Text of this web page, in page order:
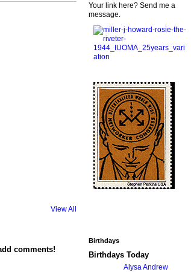
View All
comments!
Your link here? Send me a
message.
Birthdays
Birthdays Today
Alysa Andrew